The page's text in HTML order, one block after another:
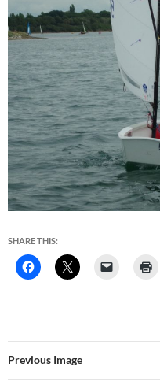
SHARE THIS:
Previous Image